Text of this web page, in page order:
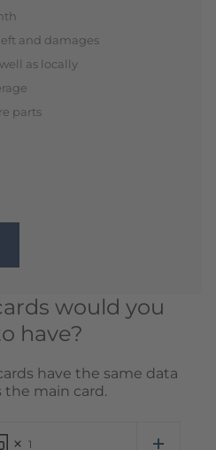
and damages
as locally
parts
would you
have?
have the same data
the main card.